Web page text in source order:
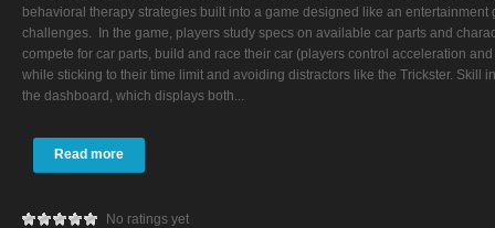
behavioral therapy strategies built into a game designed like an
challenges. In the game, players study specs on available car parts and
compete for car parts, build and race their car (players control acceleration
while sticking to their time limit and avoiding distractors like the Trickster. Skill
the dashboard, which displays both...
Read more
No ratings yet